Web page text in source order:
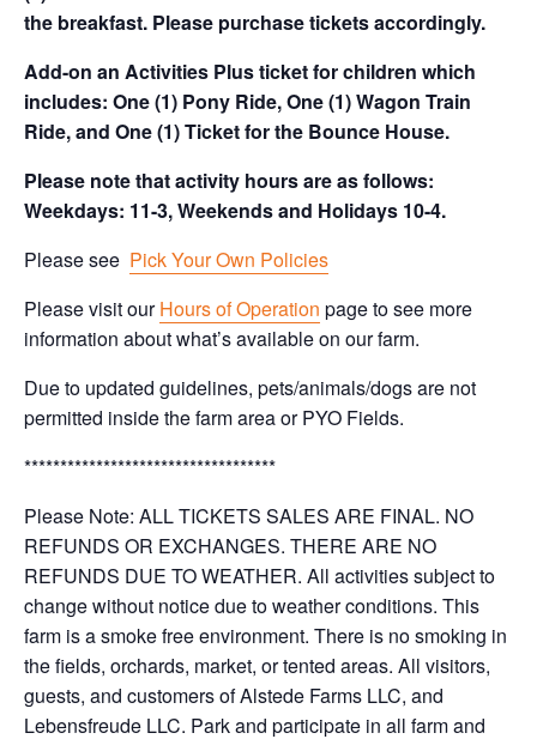
the breakfast. Please purchase tickets accordingly.
Add-on an Activities Plus ticket for children which
includes: One (1) Pony Ride, One (1) Wagon Train
Ride, and One (1) Ticket for the Bounce House.
Please note that activity hours are as follows:
Weekdays: 11-3, Weekends and Holidays 10-4.
Please see Pick Your Own Policies
Please visit ourHours of Operation page to see more
information about what’s available on our farm.
Due to updated guidelines, pets/animals/dogs are not
permitted inside the farm area or PYO Fields.
***********************************
Please Note: ALL TICKETS SALES ARE FINAL. NO
REFUNDS OR EXCHANGES. THERE ARE NO
REFUNDS DUE TO WEATHER. All activities subject to
change without notice due to weather conditions. This
farm is a smoke free environment. There is no smoking in
the fields, orchards, market, or tented areas. All visitors,
guests, and customers of Alstede Farms LLC, and
Lebensfreude LLC. Park and participate in all farm and